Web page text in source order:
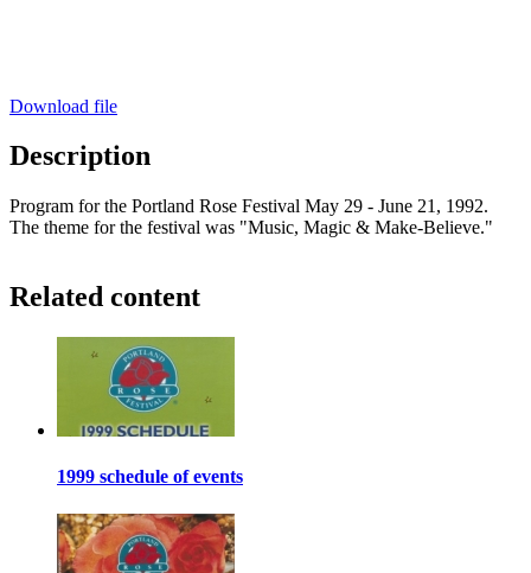
Download file
Description
Program for the Portland Rose Festival May 29 - June 21, 1992.
The theme for the festival was "Music, Magic & Make-Believe."
Related content
1999 schedule of events